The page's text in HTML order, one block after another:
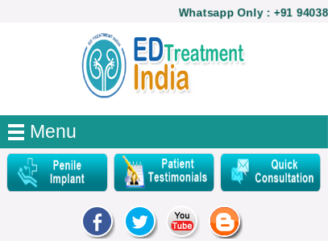
Whatsapp Only : +91
Menu